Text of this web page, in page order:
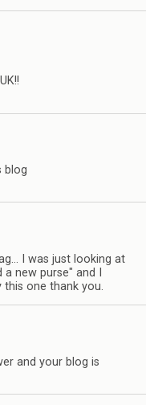
blog
I was just looking at
new purse" and I
one thank you.
and your blog is